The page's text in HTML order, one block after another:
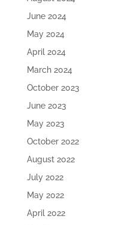
June 2024
May 2024
April 2024
March 2024
October 2023
June 2023
May 2023
October 2022
August 2022
July 2022
May 2022
April 2022